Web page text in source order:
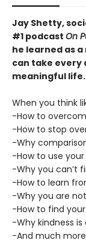
Jay Shetty,
#1 podcast On
he learned as
can take every
meaningful life.
When you think
-How to
-How to stop
-Why
-How to use
-Why you can’t
-How to learn
-Why you are
-How to find
-Why kindness
-And much